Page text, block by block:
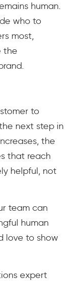
human.
who to
most,
the
to
next step in
the
that reach
helpful, not
team can
human
love to show
expert